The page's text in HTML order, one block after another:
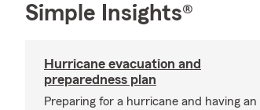
Simple Insights®
Hurricane evacuation and
preparedness plan
Preparing for a hurricane and having an